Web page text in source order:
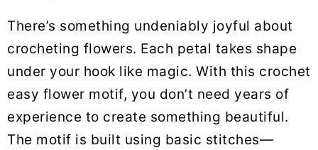
There’s something undeniably joyful about
crocheting flowers. Each petal takes shape
under your hook like magic. With this crochet
easy flower motif, you don’t need years of
experience to create something beautiful.
The motif is built using basic stitches—